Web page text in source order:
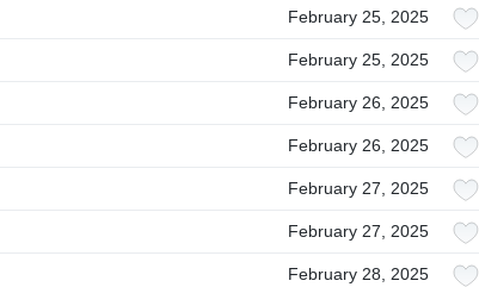
February 25, 2025
February 25, 2025
February 26, 2025
February 26, 2025
February 27, 2025
February 27, 2025
February 28, 2025